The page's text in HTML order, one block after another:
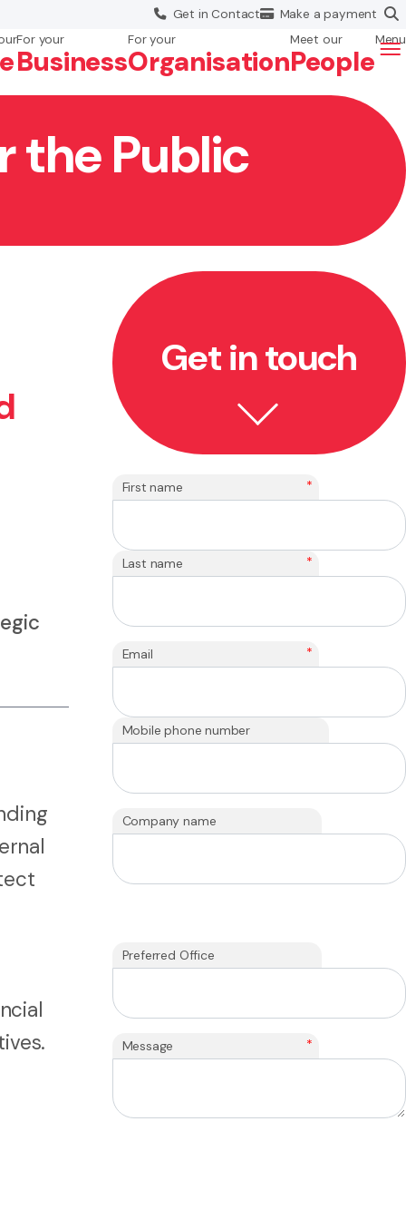
Get inContact Make apayment
For your
Business
For your
Organisation
Meet our
People
Menu
the Public
Get in touch
First name *
Last name *
Email *
Mobile phone number
Company name
Preferred Office
Message *